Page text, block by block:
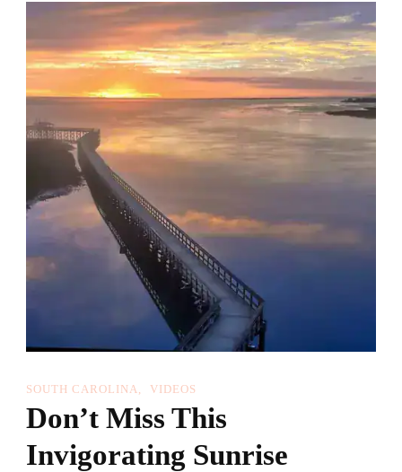
SOUTH CAROLINA VIDEOS
Don’t Miss This
Invigorating Sunrise